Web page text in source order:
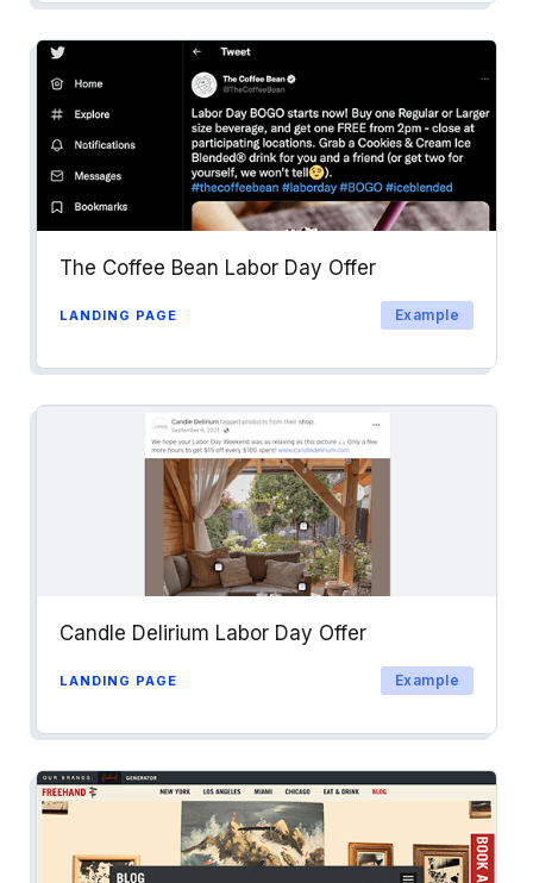
The Coffee Bean Labor Day Offer
LANDING PAGE Example
Candle Delirium Labor Day Offer
LANDING PAGE Example